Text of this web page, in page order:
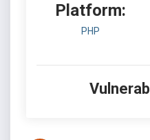
Platform:
PHP